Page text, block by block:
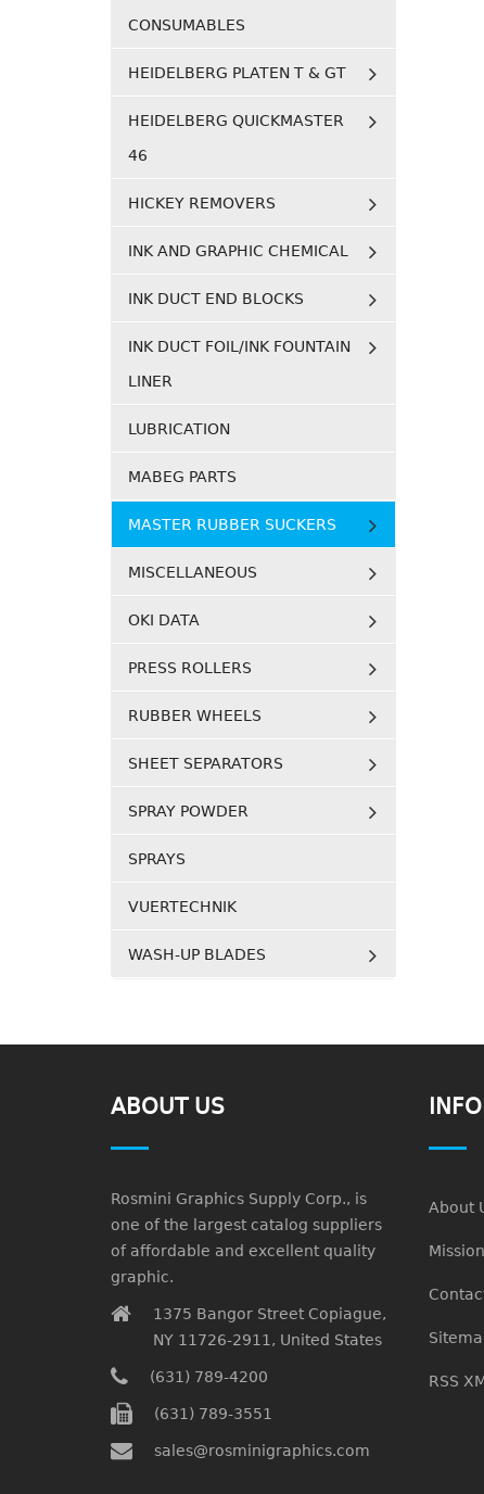
CONSUMABLES
HEIDELBERG PLATEN T & GT
HEIDELBERG QUICKMASTER
46
HICKEY REMOVERS
INK AND GRAPHIC CHEMICAL
INK DUCT END BLOCKS
INK DUCT FOIL/INK FOUNTAIN
LINER
LUBRICATION
MABEG PARTS
MASTER RUBBER SUCKERS
MISCELLANEOUS
OKI DATA
PRESS ROLLERS
RUBBER WHEELS
SHEET SEPARATORS
SPRAY POWDER
SPRAYS
VUERTECHNIK
WASH-UP BLADES
ABOUT US
Rosmini Graphics Supply Corp., is
one of the largest catalog suppliers
of affordable and excellent quality
graphic.
1375 Bangor Street Copiague,
NY 11726-2911, United States
(631) 789-4200
(631) 789-3551
sales@rosminigraphics.com
About
RSS